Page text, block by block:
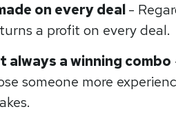
on every deal-
a profit on every deal.
always a winning combo
someone more